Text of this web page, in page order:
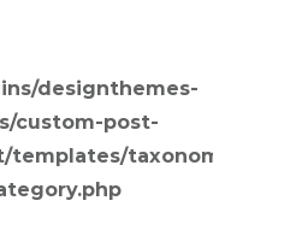
designthemes-
custom-post-
templates/taxonomy-